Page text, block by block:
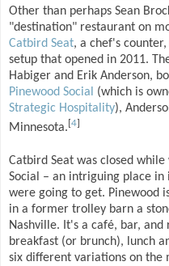
Other than perhaps Sean
"destination" restaurant on
Catbird Seat, a chef's
setup that opened in 2011.
Habiger and Erik Anderson,
Pinewood Social (which is
Strategic Hospitality),
Minnesota. 4
Catbird Seat was closed
Social – an intriguing place in
were going to get. Pinewood
in a former trolley barn a
Nashville. It's a café, bar,
breakfast (or brunch), lunch
six different variations on the